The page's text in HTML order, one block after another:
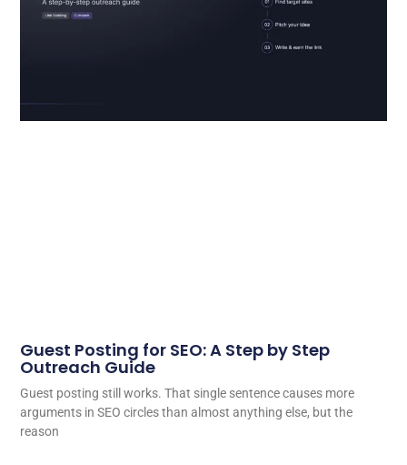
Guest Posting for SEO: A Step by Step
Outreach Guide
Guest posting still works. That single sentence causes more
arguments in SEO circles than almost anything else, but the
reason